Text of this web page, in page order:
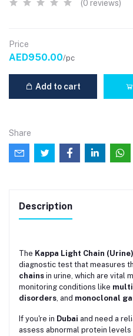
(0 reviews)
Price
AED950.00/pc
Add to cart
Share
Description
The Kappa Light Chain
diagnostic test that measures
chains in urine, which are vital
monitoring conditions like
disorders, and monoclonal
If you're in Dubai and need a
assess abnormal protein